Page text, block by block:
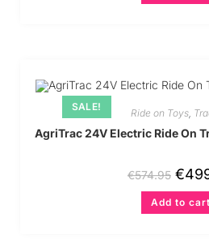
SALE!
Ride on Toys,
AgriTrac 24V Electric Ride On
€574.95 €
Add to cart